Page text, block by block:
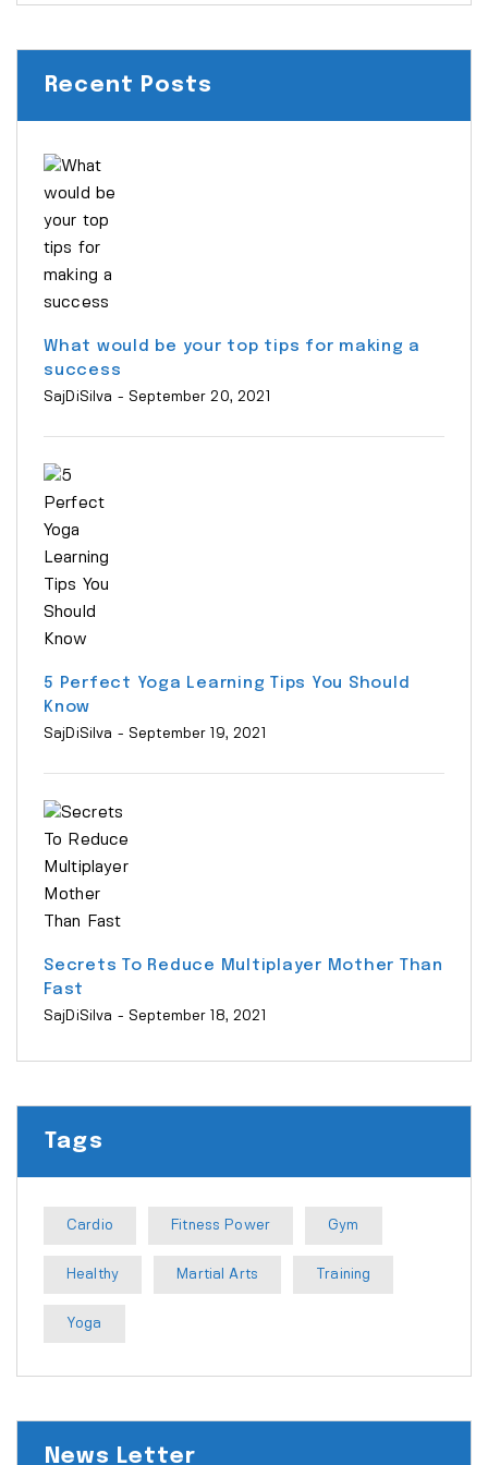
Recent Posts
What would be your top tips for making a
success
SajDiSilva - September 20, 2021
5 Perfect Yoga Learning Tips You Should
Know
SajDiSilva - September 19, 2021
Secrets To Reduce Multiplayer Mother Than
Fast
SajDiSilva - September 18, 2021
Tags
Cardio Fitness Power Gym
Healthy Martial Arts Training
Yoga
News Letter